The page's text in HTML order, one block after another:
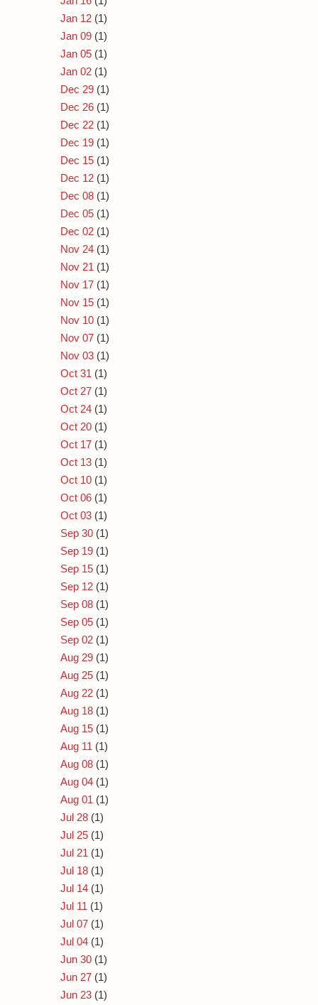
Jan 12 (1)
Jan 09 (1)
Jan 05 (1)
Jan 02 (1)
Dec 29 (1)
Dec 26 (1)
Dec 22 (1)
Dec 19 (1)
Dec 15 (1)
Dec 12 (1)
Dec 08 (1)
Dec 05 (1)
Dec 02 (1)
Nov 24 (1)
Nov 21 (1)
Nov 17 (1)
Nov 15 (1)
Nov 10 (1)
Nov 07 (1)
Nov 03 (1)
Oct 31 (1)
Oct 27 (1)
Oct 24 (1)
Oct 20 (1)
Oct 17 (1)
Oct 13 (1)
Oct 10 (1)
Oct 06 (1)
Oct 03 (1)
Sep 30 (1)
Sep 19 (1)
Sep 15 (1)
Sep 12 (1)
Sep 08 (1)
Sep 05 (1)
Sep 02 (1)
Aug 29 (1)
Aug 25 (1)
Aug 22 (1)
Aug 18 (1)
Aug 15 (1)
Aug 11 (1)
Aug 08 (1)
Aug 04 (1)
Aug 01 (1)
Jul 28 (1)
Jul 25 (1)
Jul 21 (1)
Jul 18 (1)
Jul 14 (1)
Jul 11 (1)
Jul 07 (1)
Jul 04 (1)
Jun 30 (1)
Jun 27 (1)
Jun 23 (1)